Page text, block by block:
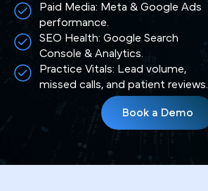
Paid Media: Meta & Google Ads
performance.
SEO Health: Google Search
Console & Analytics.
Practice Vitals: Lead volume,
missed calls, and patient reviews.
Book a Demo